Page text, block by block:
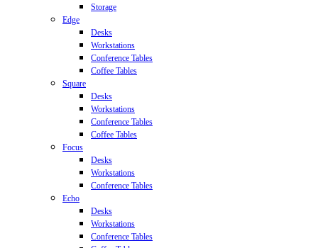
Storage
Edge
Desks
Workstations
Conference Tables
Coffee Tables
Square
Desks
Workstations
Conference Tables
Coffee Tables
Focus
Desks
Workstations
Conference Tables
Echo
Desks
Workstations
Conference Tables